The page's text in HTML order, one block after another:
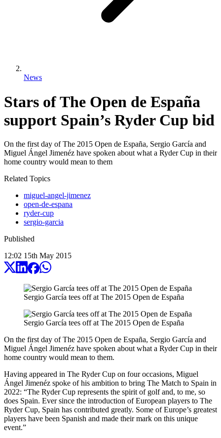
News
Stars of The Open de España
support Spain’s Ryder Cup bid
On the first day of The 2015 Open de España, Sergio García and
Miguel Ángel Jimenéz have spoken about what a Ryder Cup in their
home country would mean to them
Related Topics
miguel-angel-jimenez
open-de-espana
ryder-cup
sergio-garcia
Published
12:02 15th May 2015
Sergio García tees off at The 2015 Open de España
Sergio García tees off at The 2015 Open de España
On the first day of The 2015 Open de España, Sergio García and
Miguel Ángel Jimenéz have spoken about what a Ryder Cup in their
home country would mean to them.
Having appeared in The Ryder Cup on four occasions, Miguel
Ángel Jimenéz spoke of his ambition to bring The Match to Spain in
2022: “The Ryder Cup represents the spirit of golf and, to me, so
does Spain. Ever since the introduction of European players to The
Ryder Cup, Spain has contributed greatly. Some of Europe’s greatest
players have been Spanish and made their mark on this unique
event.”